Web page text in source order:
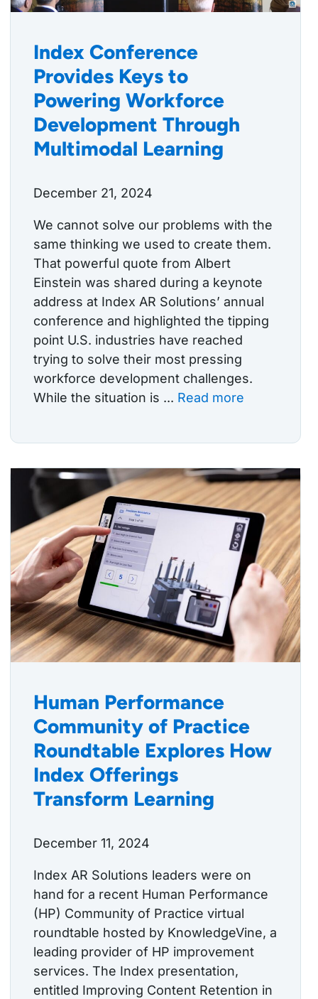
Index Conference
Provides Keys to
Powering Workforce
Development Through
Multimodal Learning
December 21, 2024
We cannot solve our problems with the
same thinking we used to create them.
That powerful quote from Albert
Einstein was shared during a keynote
address at Index AR Solutions’ annual
conference and highlighted the tipping
point U.S. industries have reached
trying to solve their most pressing
workforce development challenges.
While the situation is ... Read more
Human Performance
Community of Practice
Roundtable Explores How
Index Offerings
Transform Learning
December 11, 2024
Index AR Solutions leaders were on
hand for a recent Human Performance
(HP) Community of Practice virtual
roundtable hosted by KnowledgeVine, a
leading provider of HP improvement
services. The Index presentation,
entitled Improving Content Retention in